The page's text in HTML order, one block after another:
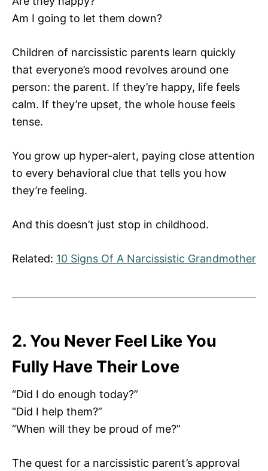
Am I going to let them down?
Children of narcissistic parents learn quickly
that everyone’s mood revolves around one
person: the parent. If they’re happy, life feels
calm. If they’re upset, the whole house feels
tense.
You grow up hyper-alert, paying close attention
to every behavioral clue that tells you how
they’re feeling.
And this doesn’t just stop in childhood.
Related: 10 Signs Of A Narcissistic Grandmother
2. You Never Feel Like You
Fully Have Their Love
“Did I do enough today?”
“Did I help them?”
“When will they be proud of me?”
The quest for a narcissistic parent’s approval